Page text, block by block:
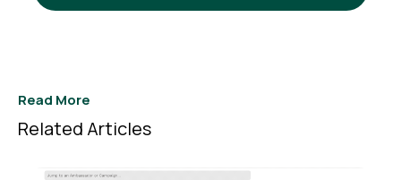
Read More
Related Articles